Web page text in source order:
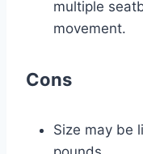
multiple
movement.
Cons
Size may be